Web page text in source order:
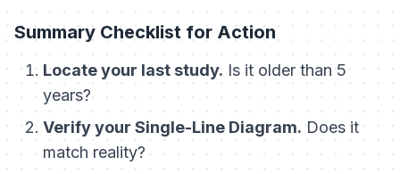
Summary Checklist for Action
Locate your last study. Is it older than 5
years?
Verify your Single-Line Diagram. Does it
match reality?